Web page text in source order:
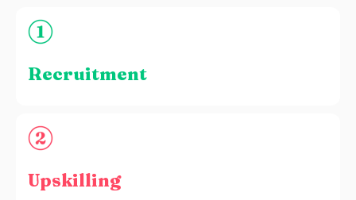
Recruitment
Upskilling